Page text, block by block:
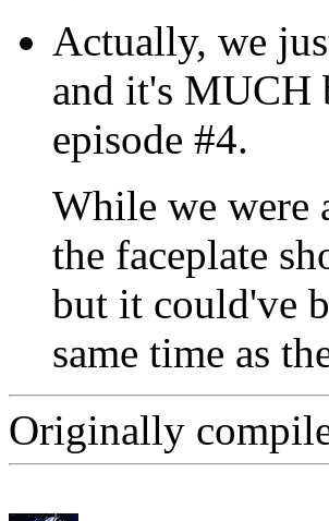
Actually, we
and it's MUCH
episode #4.
While we were
the faceplate
but it could've
same time as
Originally